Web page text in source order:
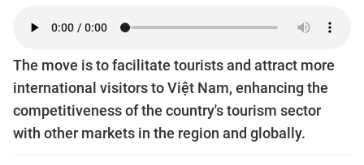
The move is to facilitate tourists and attract more
international visitors to Việt Nam, enhancing the
competitiveness of the country's tourism sector
with other markets in the region and globally.